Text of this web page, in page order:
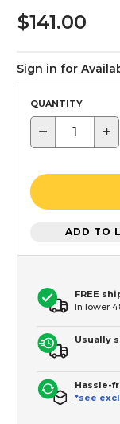
$141.00
Sign in for
QUANTITY
− +
ADD TO
FREE
In lower
Usually
Hassle-
*see